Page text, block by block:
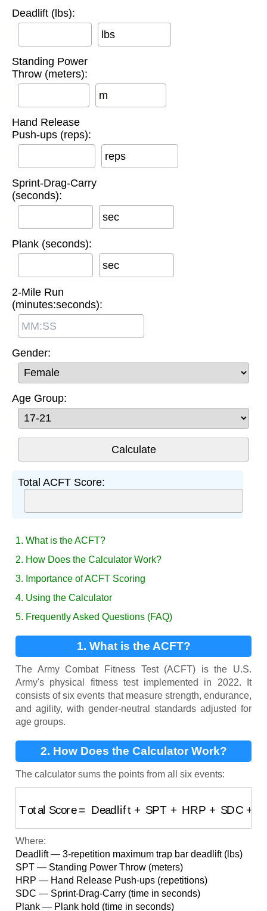
Deadlift (lbs):
lbs
Standing Power
Throw (meters):
m
Hand Release
Push-ups (reps):
reps
Sprint-Drag-Carry
(seconds):
sec
Plank (seconds):
sec
2-Mile Run
(minutes:seconds):
Gender:
Age Group:
Total ACFT Score:
1. What is the ACFT?
2. How Does the Calculator Work?
3. Importance of ACFT Scoring
4. Using the Calculator
5. Frequently Asked Questions (FAQ)
1. What is the ACFT?
The Army Combat Fitness Test (ACFT) is the U.S.
Army's physical fitness test implemented in 2022. It
consists of six events that measure strength, endurance,
and agility, with gender-neutral standards adjusted for
age groups.
2. How Does the Calculator Work?
The calculator sums the points from all six events:
Total Score Deadlift+
Where:
Deadlift — 3-repetition maximum trap bar deadlift (lbs)
SPT — Standing Power Throw (meters)
HRP — Hand Release Push-ups (repetitions)
SDC — Sprint-Drag-Carry (time in seconds)
Plank — Plank hold (time in seconds)